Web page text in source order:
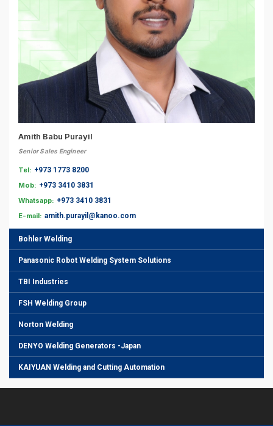
Amith Babu Purayil
Senior Sales Engineer
Tel: +973 1773 8200
Mob: +973 3410 3831
Whatsapp: +973 3410 3831
E-mail: amith.purayil@kanoo.com
Bohler Welding
Panasonic Robot Welding System Solutions
TBI Industries
FSH Welding Group
Norton Welding
DENYO Welding Generators -Japan
KAIYUAN Welding and Cutting Automation